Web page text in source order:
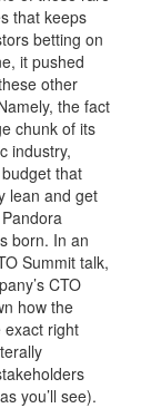
that keeps
betting on
it pushed
other
the fact
chunk of its
industry,
that
lean and get
born. In an
Summit talk,
CTO
how the
right
you’ll see).